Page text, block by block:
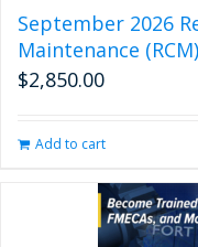
September 2026
Maintenance
$2,850.00
Add to cart